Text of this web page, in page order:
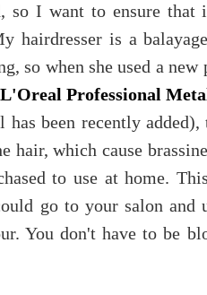
so I want to ensure
hairdresser is a
so when she used a
L'Oreal Professional
has been recently
hair, which cause
to use at home.
go to your salon and
You don't have to be